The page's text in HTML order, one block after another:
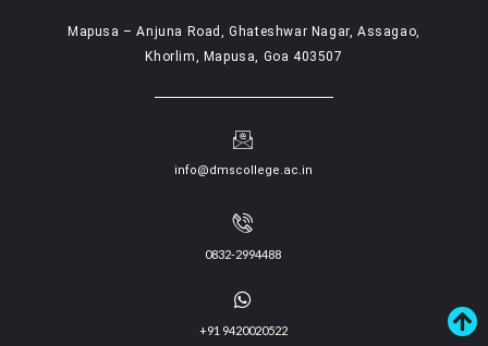
Mapusa – Anjuna Road, Ghateshwar Nagar, Assagao,
Khorlim, Mapusa, Goa 403507
info@dmscollege.ac.in
0832-2994488
+91 9420020522